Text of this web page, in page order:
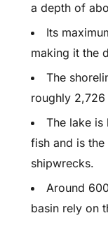
a depth of
Its
making it the
The
roughly 2,726
The lake is
fish and is
shipwrecks.
Around
basin rely on